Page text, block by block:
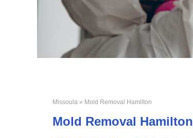
Missoula » Mold Removal Hamilton
Mold Removal Hamilton